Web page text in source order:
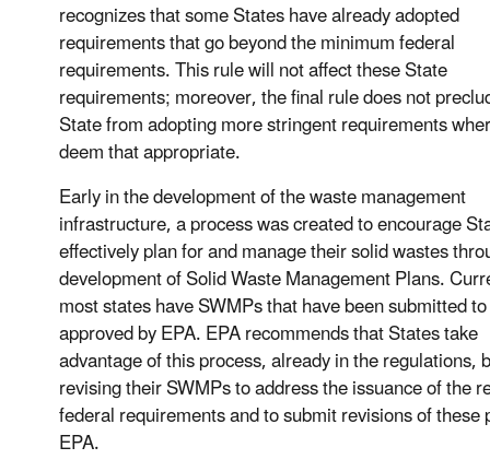
recognizes that some States have already adopted
requirements that go beyond the minimum federal
requirements. This rule will not affect these State
requirements; moreover, the final rule does not
State from adopting more stringent requirements
deem that appropriate.
Early in the development of the waste management
infrastructure, a process was created to encourage
effectively plan for and manage their solid wastes
development of Solid Waste Management Plans.
most states have SWMPs that have been submitted
approved by EPA. EPA recommends that States take
advantage of this process, already in the regulations,
revising their SWMPs to address the issuance of the
federal requirements and to submit revisions of these
EPA.